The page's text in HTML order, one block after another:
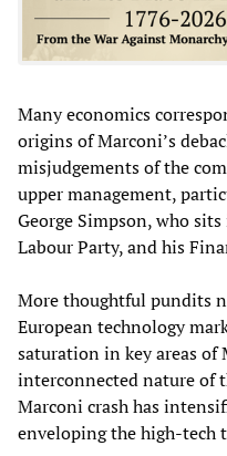
Many economics
origins of Marconi’s
misjudgements of the
upper management,
George Simpson, who
Labour Party, and his
More thoughtful pundits
European technology
saturation in key areas of
interconnected nature of
Marconi crash has
enveloping the high-tech